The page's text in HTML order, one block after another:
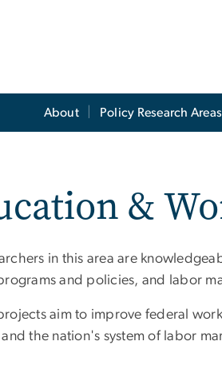
About Policy Research Areas
&
in this area are
and policies, and labor
aim to improve federal
the nation's system of labor